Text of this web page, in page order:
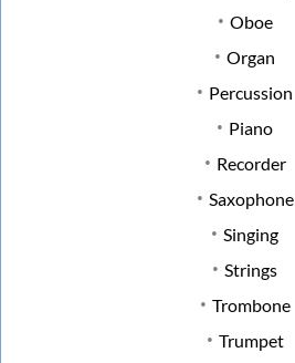
Oboe
Organ
Percussion
Piano
Recorder
Saxophone
Singing
Strings
Trombone
Trumpet